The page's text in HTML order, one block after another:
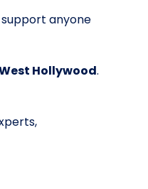
anyone
Hollywood.